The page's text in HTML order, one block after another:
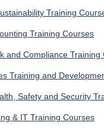
Training
Training Courses
and Compliance Training
Training and
Safety and Security
& IT Training Courses